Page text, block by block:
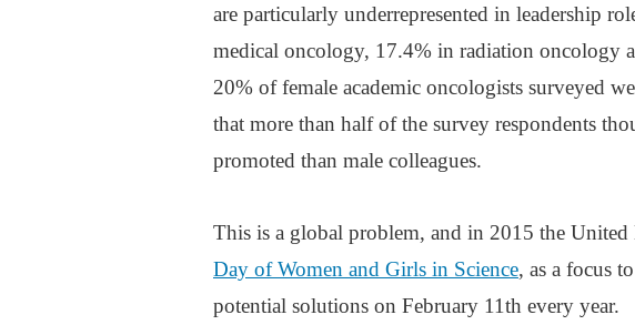
are particularly underrepresented in leadership
medical oncology, 17.4% in radiation oncology
20% of female academic oncologists surveyed
that more than half of the survey respondents
promoted than male colleagues.
This is a global problem, and in 2015 the United
Day of Women and Girls in Science, as a focus
potential solutions on February 11th every year.